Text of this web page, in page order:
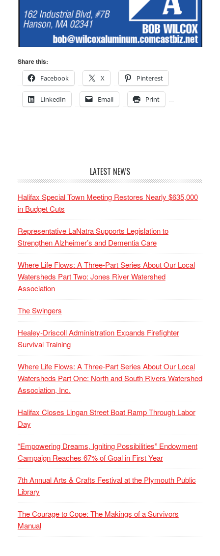
Share this:
Facebook
X Pinterest
LinkedIn Email Print
LATEST NEWS
Halifax Special Town Meeting Restores Nearly $635,000
in Budget Cuts
Representative LaNatra Supports Legislation to
Strengthen Alzheimer’s and Dementia Care
Where Life Flows: A Three-Part Series About Our Local
Watersheds Part Two: Jones River Watershed
Association
The Swingers
Healey-Driscoll Administration Expands Firefighter
Survival Training
Where Life Flows: A Three-Part Series About Our Local
Watersheds Part One: North and South Rivers Watershed
Association, Inc.
Halifax Closes Lingan Street Boat Ramp Through Labor
Day
“Empowering Dreams, Igniting Possibilities” Endowment
Campaign Reaches 67% of Goal in First Year
7th Annual Arts & Crafts Festival at the Plymouth Public
Library
The Courage to Cope: The Makings of a Survivors
Manual